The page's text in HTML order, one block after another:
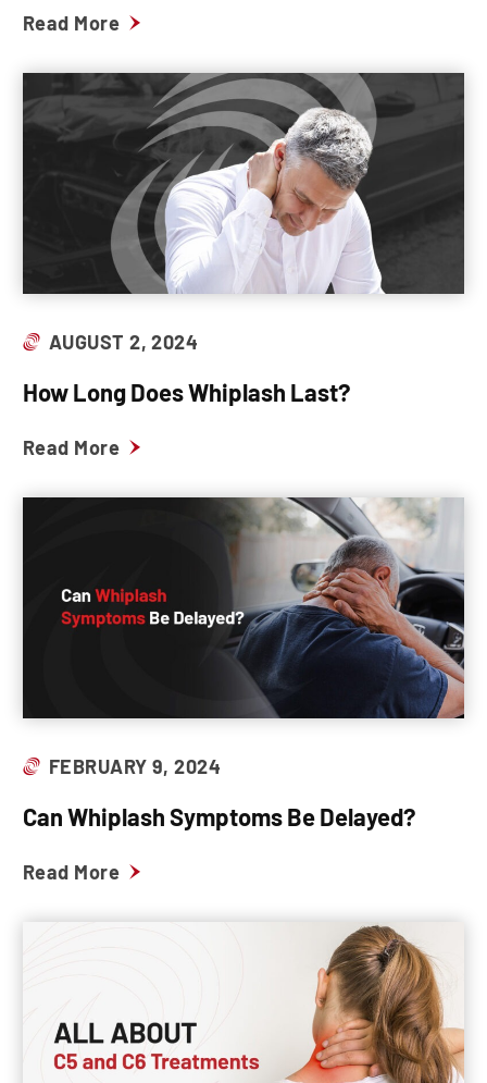
Read More
AUGUST 2, 2024
How Long Does Whiplash Last?
Read More
FEBRUARY 9, 2024
Can Whiplash Symptoms Be Delayed?
Read More